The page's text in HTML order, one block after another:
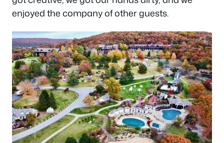
enjoyed the company of other guests.